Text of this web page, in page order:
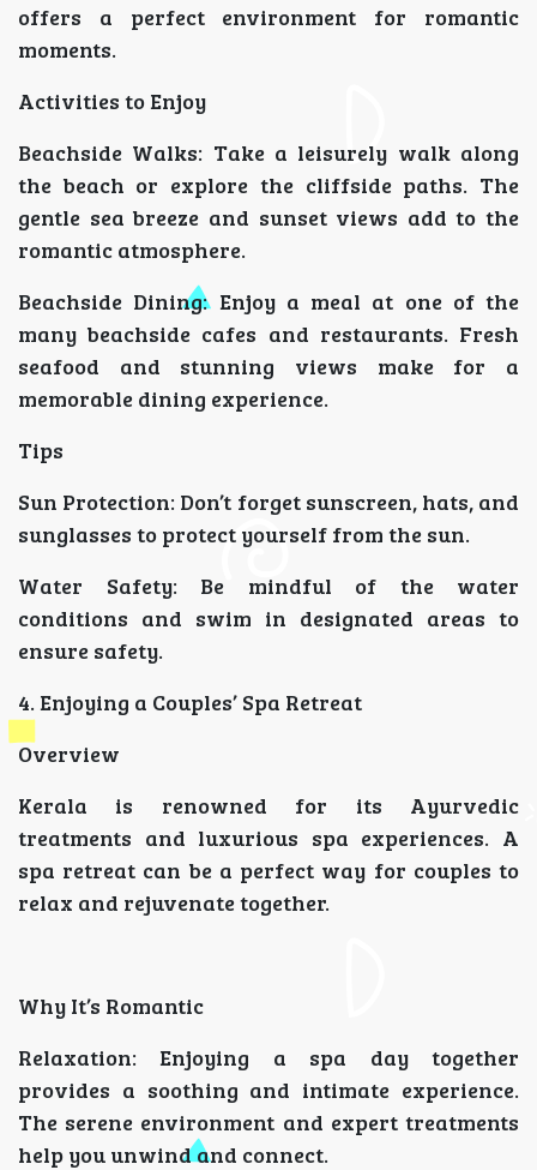
offers a perfect environment for romantic
moments.
Activities to Enjoy
Beachside Walks: Take a leisurely walk along
the beach or explore the cliffside paths. The
gentle sea breeze and sunset views add to the
romantic atmosphere.
Beachside Dining: Enjoy a meal at one of the
many beachside cafes and restaurants. Fresh
seafood and stunning views make for a
memorable dining experience.
Tips
Sun Protection: Don’t forget sunscreen, hats, and
sunglasses to protect yourself from the sun.
Water Safety: Be mindful of the water
conditions and swim in designated areas to
ensure safety.
4. Enjoying a Couples’ Spa Retreat
Overview
Kerala is renowned for its Ayurvedic
treatments and luxurious spa experiences. A
spa retreat can be a perfect way for couples to
relax and rejuvenate together.
Why It’s Romantic
Relaxation: Enjoying a spa day together
provides a soothing and intimate experience.
The serene environment and expert treatments
help you unwind and connect.